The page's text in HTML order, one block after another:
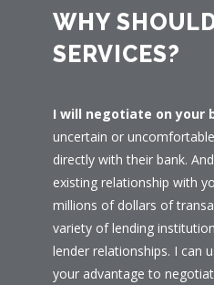
WHY
SERVICES?
I will negotiate on your
uncertain or
directly with their bank.
existing relationship with
millions of dollars of
variety of lending
lender relationships. I can
your advantage to